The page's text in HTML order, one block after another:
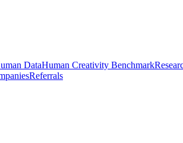
DataHuman Creativity Benchmark
Referrals